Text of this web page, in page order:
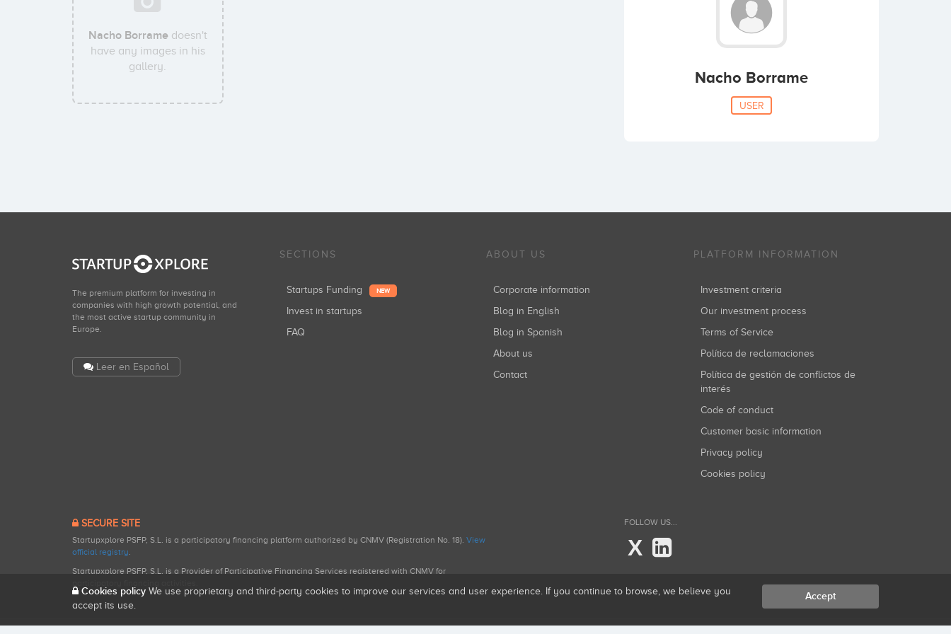
Nacho Borramedoesn't
have any images in his
gallery.
Nacho Borrame
USER
The premium platform for investing in
companies with high growth potential, and
the most active startup community in
Europe.
Leer en Español
SECTIONS
Startups Funding NEW
Invest in startups
FAQ
ABOUT US
Corporate information
Blog in English
Blog in Spanish
About us
Contact
PLATFORM INFORMATION
Investment criteria
Our investment process
Terms of Service
Política de reclamaciones
Política de gestión de conflictos de
interés
Code of conduct
Customer basic information
Privacy policy
Cookies policy
SECURE SITE
Startupxplore PSFP, S.L. is a participatory financing platform authorized by CNMV (Registration No. 18). View
official registry.
Startupxplore PSFP, S.L. is a Provider of Participative Financing Services registered with CNMV for
FOLLOW US...
X
Cookies policy We use proprietary and third-party cookies to improve our services and user experience. If you continue to browse, we believe you
accept its use.
Accept